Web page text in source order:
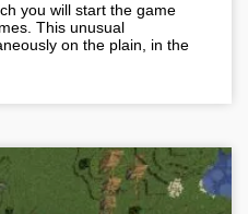
you will start the game
This unusual
on the plain, in the